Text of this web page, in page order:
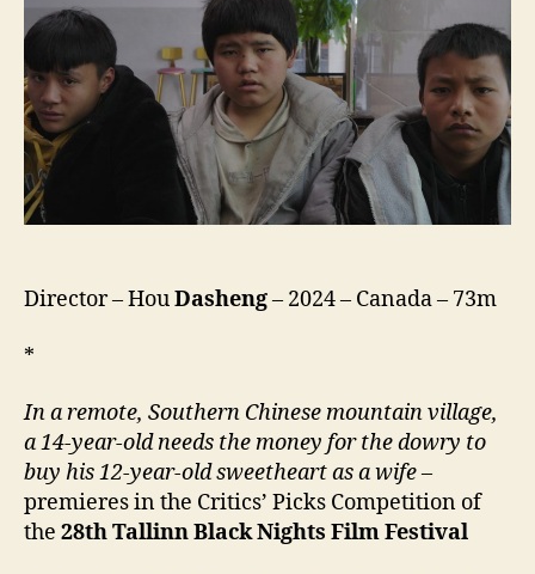
Director – HouDasheng– 2024 – Canada – 73m
*
In a remote, Southern Chinese mountain village,
a 14-year-old needs the money for the dowry to
buy his 12-year-old sweetheart as a wife–
premieres in the Critics’ Picks Competition of
the 28thTallinn Black Nights Film Festival